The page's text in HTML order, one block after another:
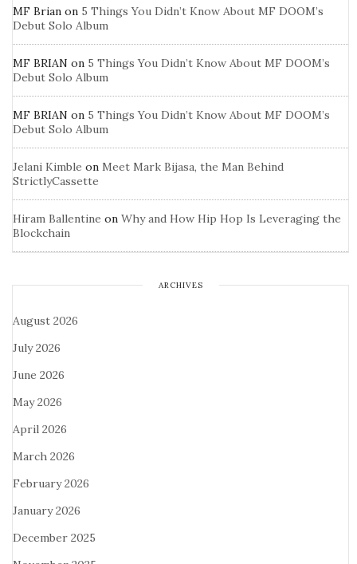
MF Brian on 5 Things You Didn’t Know About MF DOOM’s
Debut Solo Album
MF BRIAN on 5 Things You Didn’t Know About MF DOOM’s
Debut Solo Album
MF BRIAN on 5 Things You Didn’t Know About MF DOOM’s
Debut Solo Album
Jelani Kimble on Meet Mark Bijasa, the Man Behind
StrictlyCassette
Hiram Ballentine on Why and How Hip Hop Is Leveraging the
Blockchain
ARCHIVES
August 2026
July 2026
June 2026
May 2026
April 2026
March 2026
February 2026
January 2026
December 2025